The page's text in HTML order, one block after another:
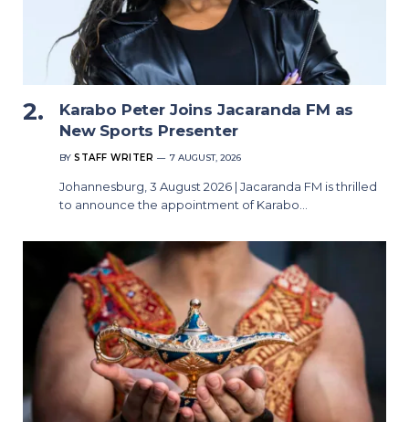
Karabo Peter Joins Jacaranda FM as
New Sports Presenter
BY STAFF WRITER 7 AUGUST, 2026
Johannesburg, 3 August 2026 | Jacaranda FM is thrilled
to announce the appointment of Karabo…